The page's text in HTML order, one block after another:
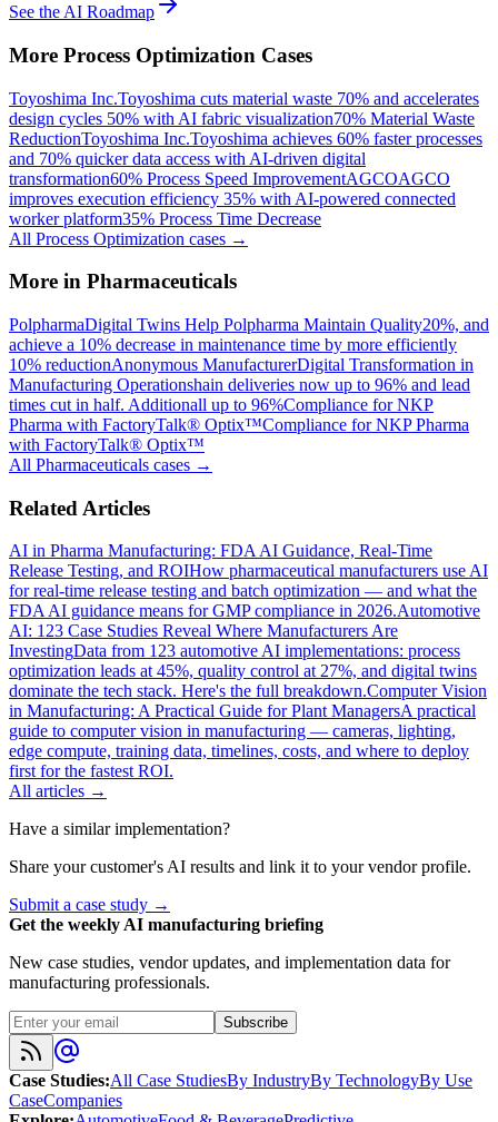
See the AI Roadmap
More Process Optimization Cases
Toyoshima Inc.Toyoshima cuts material waste 70% and accelerates
design cycles 50% with AI fabric visualization70% Material Waste
ReductionToyoshima Inc.Toyoshima achieves 60% faster processes
and 70% quicker data access with AI-driven digital
transformation60% Process Speed ImprovementAGCOAGCO
improves execution efficiency 35% with AI-powered connected
worker platform35% Process Time Decrease
All Process Optimization cases →
More in Pharmaceuticals
PolpharmaDigital Twins Help Polpharma Maintain Quality20%, and
achieve a 10% decrease in maintenance time by more efficiently
10% reductionAnonymous ManufacturerDigital Transformation in
Manufacturing Operationshain deliveries now up to 96% and lead
times cut in half. Additionall up to 96%Compliance for NKP
Pharma with FactoryTalk® Optix™Compliance for NKP Pharma
with FactoryTalk® Optix™
All Pharmaceuticals cases →
Related Articles
AI in Pharma Manufacturing: FDA AI Guidance, Real-Time
Release Testing, and ROIHow pharmaceutical manufacturers use AI
for real-time release testing and batch optimization — and what the
FDA AI guidance means for GMP compliance in 2026.Automotive
AI: 123 Case Studies Reveal Where Manufacturers Are
InvestingData from 123 automotive AI implementations: process
optimization leads at 45%, quality control at 27%, and digital twins
dominate the tech stack. Here's the full breakdown.Computer Vision
in Manufacturing: A Practical Guide for Plant ManagersA practical
guide to computer vision in manufacturing — cameras, lighting,
edge compute, training data, timelines, costs, and where to deploy
first for the fastest ROI.
All articles →
Have a similar implementation?
Share your customer's AI results and link it to your vendor profile.
Submit a case study →
Get the weekly AI manufacturing briefing
New case studies, vendor updates, and implementation data for
manufacturing professionals.
Subscribe
Case Studies:All Case StudiesBy IndustryBy TechnologyBy Use
CaseCompanies